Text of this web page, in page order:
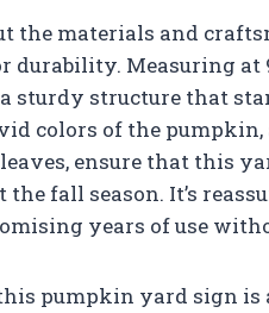
the materials and
durability. Measuring at
sturdy structure that
colors of the
ensure that this
fall season. It’s
years of use
pumpkin yard sign